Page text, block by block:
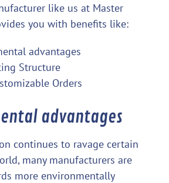
like us at Master
you with benefits like:
advantages
Structure
Orders
advantages
continues to ravage certain
many manufacturers are
more environmentally